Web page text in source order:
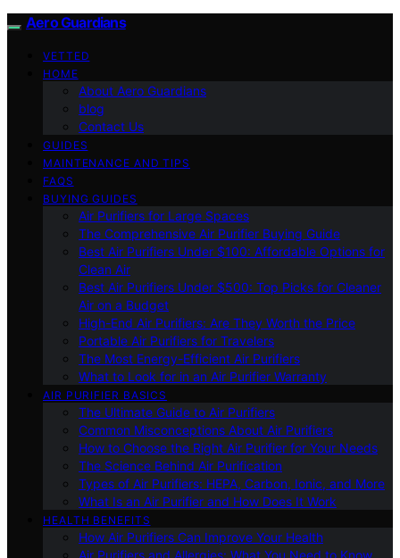
Aero Guardians
VETTED
HOME
About Aero Guardians
blog
Contact Us
GUIDES
MAINTENANCE AND TIPS
FAQS
BUYING GUIDES
Air Purifiers for Large Spaces
The Comprehensive Air Purifier Buying Guide
Best Air Purifiers Under $100: Affordable Options for
Clean Air
Best Air Purifiers Under $500: Top Picks for Cleaner
Air on a Budget
High-End Air Purifiers: Are They Worth the Price
Portable Air Purifiers for Travelers
The Most Energy-Efficient Air Purifiers
What to Look for in an Air Purifier Warranty
AIR PURIFIER BASICS
The Ultimate Guide to Air Purifiers
Common Misconceptions About Air Purifiers
How to Choose the Right Air Purifier for Your Needs
The Science Behind Air Purification
Types of Air Purifiers: HEPA, Carbon, Ionic, and More
What Is an Air Purifier and How Does It Work
HEALTH BENEFITS
How Air Purifiers Can Improve Your Health
Air Purifiers and Allergies: What You Need to Know